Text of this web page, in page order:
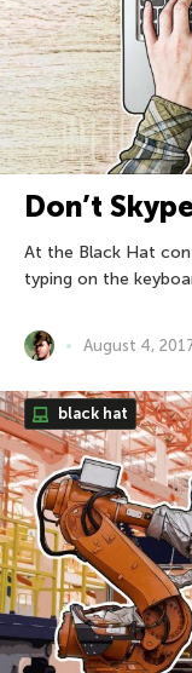
Don’t
At the Black Hat
typing on the
August 4,
black hat